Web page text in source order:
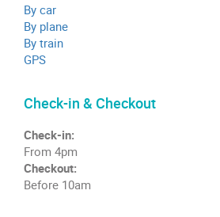
By car
By plane
By train
GPS
Check-in & Checkout
Check-in:
From 4pm
Checkout:
Before 10am